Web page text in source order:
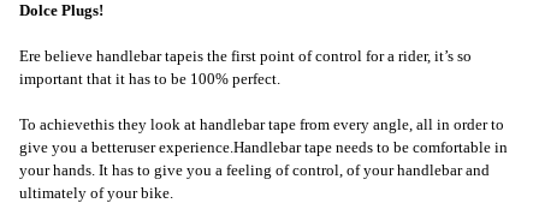
Dolce Plugs!
Ere believe handlebar tapeis the first point of control for a rider, it’s so
important that it has to be 100% perfect.
To achievethis they look at handlebar tape from every angle, all in order to
give you a betteruser experience.Handlebar tape needs to be comfortable in
your hands. It has to give you a feeling of control, of your handlebar and
ultimately of your bike.